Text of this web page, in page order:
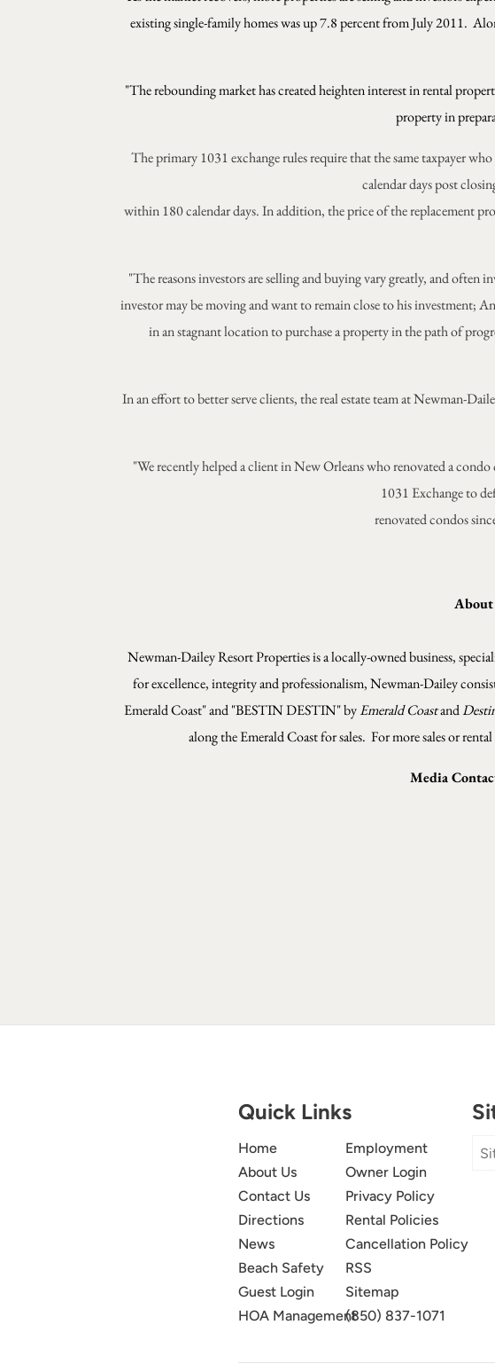
existing single-family homes was up 7.8 percent from July 2011.
"The rebounding market has created heighten interest in rental
property in
The primary 1031 exchange rules require that the same taxpayer
calendar days post
within 180 calendar days. In addition, the price of the replacement
"The reasons investors are selling and buying vary greatly, and often
investor may be moving and want to remain close to his investment;
in an stagnant location to purchase a property in the path of
In an effort to better serve clients, the real estate team at Newman-
"We recently helped a client in New Orleans who renovated a
1031 Exchange to
renovated condos
About
Newman-Dailey Resort Properties is a locally-owned business,
for excellence, integrity and professionalism, Newman-Dailey
Emerald Coast" and "BESTIN DESTIN" byEmerald Coastand
along the Emerald Coast for sales. For more sales or
Media
Quick Links
Home
About Us
Contact Us
Directions
News
Beach Safety
Guest Login
HOA Management
Employment
Owner Login
Privacy Policy
Rental Policies
Cancellation Policy
RSS
Sitemap
(850) 837-1071